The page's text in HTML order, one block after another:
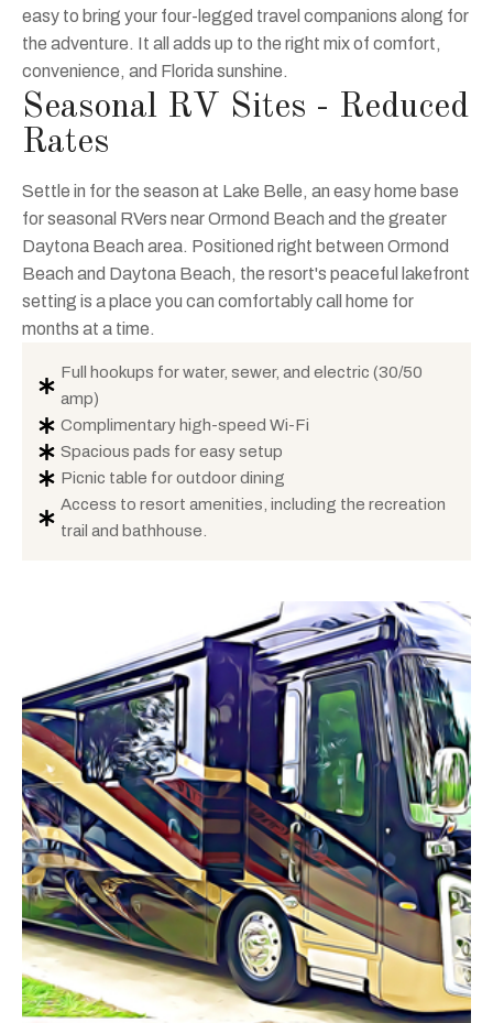
easy to bring your four-legged travel companions along for
the adventure. It all adds up to the right mix of comfort,
convenience, and Florida sunshine.
Seasonal RV Sites - Reduced
Rates
Settle in for the season at Lake Belle, an easy home base
for seasonal RVers near Ormond Beach and the greater
Daytona Beach area. Positioned right between Ormond
Beach and Daytona Beach, the resort's peaceful lakefront
setting is a place you can comfortably call home for
months at a time.
Full hookups for water, sewer, and electric (30/50
amp)
Complimentary high-speed Wi-Fi
Spacious pads for easy setup
Picnic table for outdoor dining
Access to resort amenities, including the recreation
trail and bathhouse.